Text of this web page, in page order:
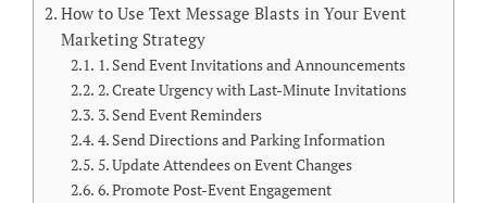
How to Use Text Message Blasts in Your Event
Marketing Strategy
1. Send Event Invitations and Announcements
2. Create Urgency with Last-Minute Invitations
3. Send Event Reminders
4. Send Directions and Parking Information
5. Update Attendees on Event Changes
6. Promote Post-Event Engagement